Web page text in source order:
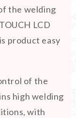
the welding
LCD
product easy
of the
high welding
with